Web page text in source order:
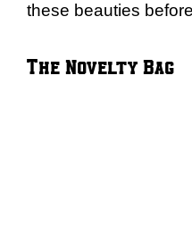
these beauties
The Novelty Bag